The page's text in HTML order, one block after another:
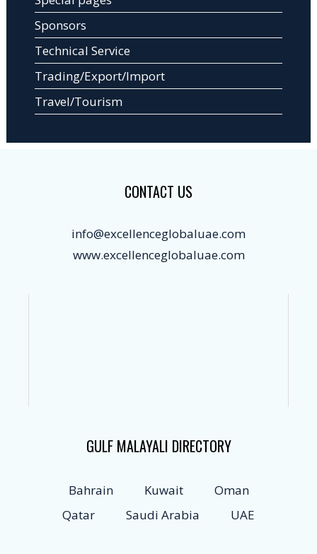
Sponsors
Technical Service
Trading/Export/Import
Travel/Tourism
CONTACT US
info@excellenceglobaluae.com
www.excellenceglobaluae.com
GULF MALAYALI DIRECTORY
Bahrain Kuwait
Oman
Qatar
Saudi Arabia UAE